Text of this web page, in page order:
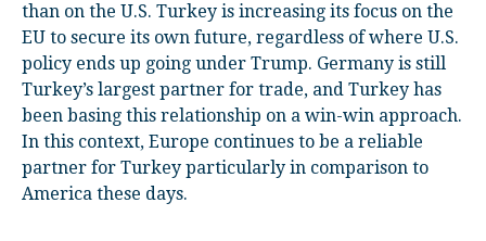
than on the U.S. Turkey is increasing its focus on the
EU to secure its own future, regardless of where U.S.
policy ends up going under Trump. Germany is still
Turkey’s largest partner for trade, and Turkey has
been basing this relationship on a win-win approach.
In this context, Europe continues to be a reliable
partner for Turkey particularly in comparison to
America these days.